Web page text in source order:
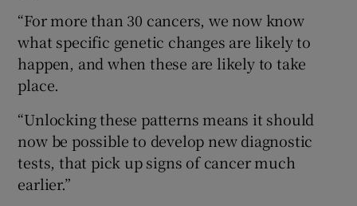
“For more than 30 cancers, we now know
what specific genetic changes are likely to
happen, and when these are likely to take
place.
“Unlocking these patterns means it should
now be possible to develop new diagnostic
tests, that pick up signs of cancer much
earlier.”